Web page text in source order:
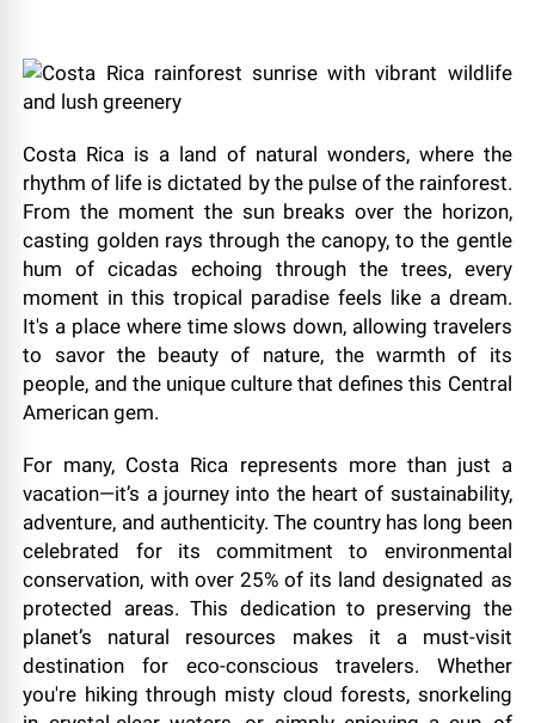
Costa Rica is a land of natural wonders, where the
rhythm of life is dictated by the pulse of the rainforest.
From the moment the sun breaks over the horizon,
casting golden rays through the canopy, to the gentle
hum of cicadas echoing through the trees, every
moment in this tropical paradise feels like a dream.
It's a place where time slows down, allowing travelers
to savor the beauty of nature, the warmth of its
people, and the unique culture that defines this Central
American gem.
For many, Costa Rica represents more than just a
vacation—it’s a journey into the heart of sustainability,
adventure, and authenticity. The country has long been
celebrated for its commitment to environmental
conservation, with over 25% of its land designated as
protected areas. This dedication to preserving the
planet’s natural resources makes it a must-visit
destination for eco-conscious travelers. Whether
you're hiking through misty cloud forests, snorkeling